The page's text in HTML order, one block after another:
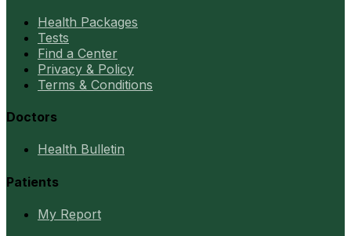
Health Packages
Tests
Find a Center
Privacy & Policy
Terms & Conditions
Doctors
Health Bulletin
Patients
My Report